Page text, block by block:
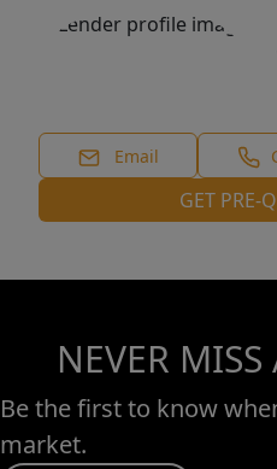
Email
GET PRE-
NEVER MISS
Be the first to know
market.